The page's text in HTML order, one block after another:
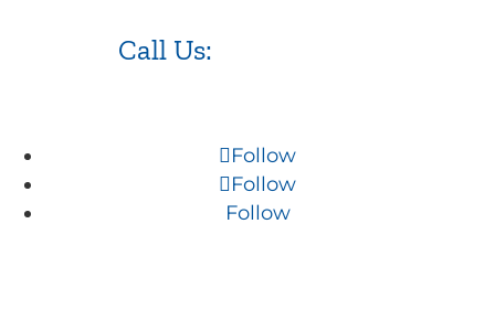
Call Us:
Follow
Follow
Follow